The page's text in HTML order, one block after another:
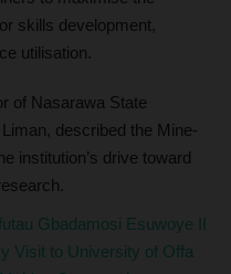
skills development,
utilisation.
of Nasarawa State
described the Mine-
institution’s drive toward
Gbadamosi Esuwoye II
Visit to University of Offa